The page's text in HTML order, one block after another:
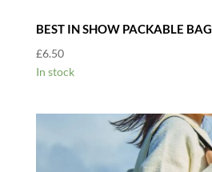
BEST IN SHOW PACKABLE BAG
£6.50
In stock